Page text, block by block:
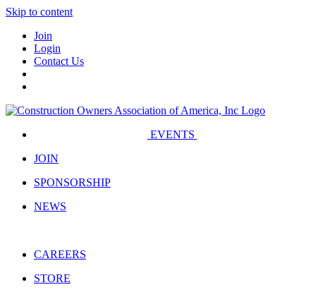
Skip to content
Join
Login
Contact Us
EVENTS
JOIN
SPONSORSHIP
NEWS
CAREERS
STORE